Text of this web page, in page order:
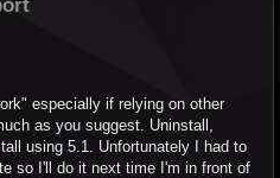
especially if relying on other
as you suggest. Uninstall,
using 5.1. Unfortunately I had to
so I'll do it next time I'm in front of